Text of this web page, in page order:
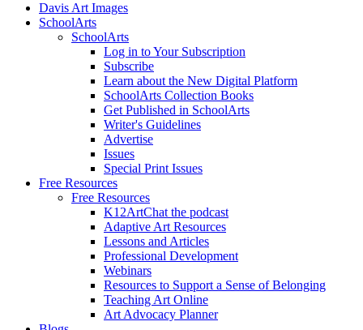
Davis Art Images
SchoolArts
SchoolArts
Log in to Your Subscription
Subscribe
Learn about the New Digital Platform
SchoolArts Collection Books
Get Published in SchoolArts
Writer's Guidelines
Advertise
Issues
Special Print Issues
Free Resources
Free Resources
K12ArtChat the podcast
Adaptive Art Resources
Lessons and Articles
Professional Development
Webinars
Resources to Support a Sense of Belonging
Teaching Art Online
Art Advocacy Planner